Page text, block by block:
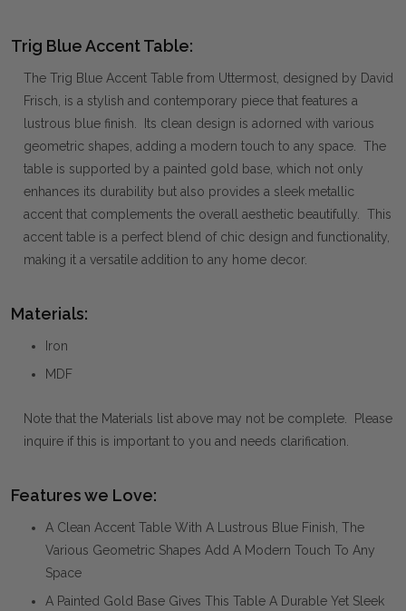
Trig Blue Accent Table:
The Trig Blue Accent Table from Uttermost, designed by David
Frisch, is a stylish and contemporary piece that features a
lustrous blue finish. Its clean design is adorned with various
geometric shapes, adding a modern touch to any space. The
table is supported by a painted gold base, which not only
enhances its durability but also provides a sleek metallic
accent that complements the overall aesthetic beautifully. This
accent table is a perfect blend of chic design and functionality,
making it a versatile addition to any home decor.
Materials:
Iron
MDF
Note that the Materials list above may not be complete. Please
inquire if this is important to you and needs clarification.
Features we Love:
A Clean Accent Table With A Lustrous Blue Finish, The
Various Geometric Shapes Add A Modern Touch To Any
Space
A Painted Gold Base Gives This Table A Durable Yet Sleek